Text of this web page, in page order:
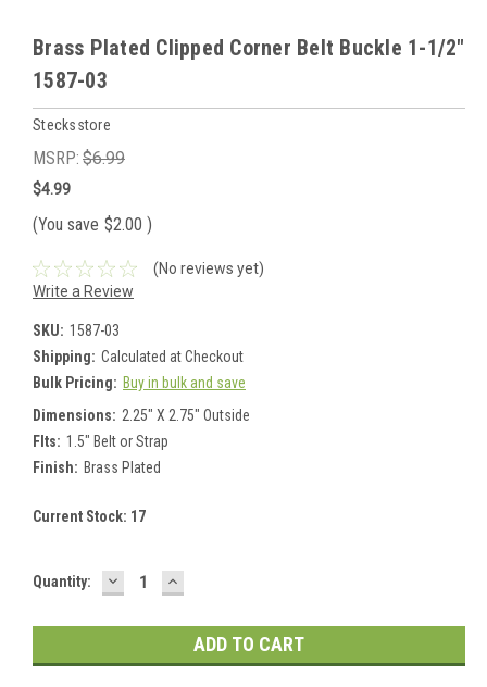
Brass Plated Clipped Corner Belt Buckle 1-1/2"
1587-03
Stecksstore
MSRP: $6.99
$4.99
(You save $2.00 )
(No reviews yet)
Write a Review
SKU: 1587-03
Shipping: Calculated at Checkout
Bulk Pricing: Buy in bulk and save
Dimensions: 2.25" X 2.75" Outside
FIts: 1.5" Belt or Strap
Finish: Brass Plated
Current Stock: 17
Quantity: DECREASE
QUANTITY:
INCREASE
QUANTITY: